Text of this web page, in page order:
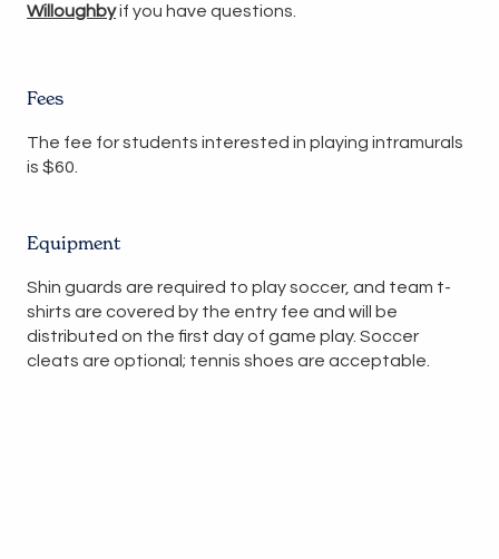
Willoughbyif you have questions.
Fees
The fee for students interested in playing intramurals
is $60.
Equipment
Shin guards are required to play soccer, and team t-
shirts are covered by the entry fee and will be
distributed on the first day of game play. Soccer
cleats are optional; tennis shoes are acceptable.